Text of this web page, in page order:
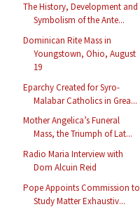
The History, Development and
Symbolism of the Ante...
Dominican Rite Mass in
Youngstown, Ohio, August
19
Eparchy Created for Syro-
Malabar Catholics in Grea...
Mother Angelica’s Funeral
Mass, the Triumph of Lat...
Radio Maria Interview with
Dom Alcuin Reid
Pope Appoints Commission to
Study Matter Exhaustiv...